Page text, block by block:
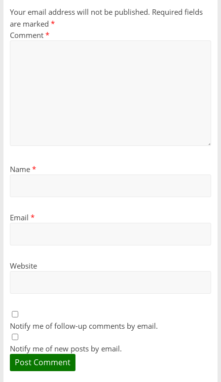
Your email address will not be published. Required fields
are marked *
Comment *
Name *
Email *
Website
Notify me of follow-up comments by email.
Notify me of new posts by email.